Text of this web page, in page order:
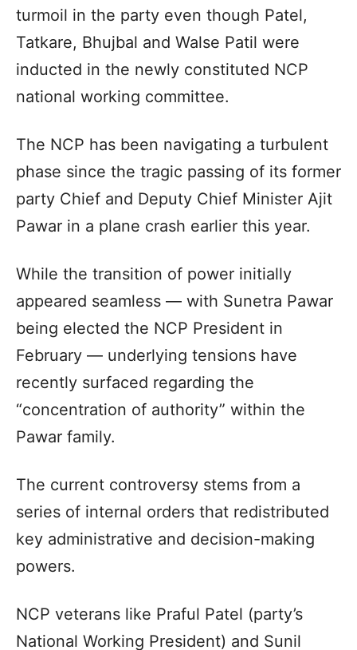
turmoil in the party even though Patel,
Tatkare, Bhujbal and Walse Patil were
inducted in the newly constituted NCP
national working committee.
The NCP has been navigating a turbulent
phase since the tragic passing of its former
party Chief and Deputy Chief Minister Ajit
Pawar in a plane crash earlier this year.
While the transition of power initially
appeared seamless — with Sunetra Pawar
being elected the NCP President in
February — underlying tensions have
recently surfaced regarding the
“concentration of authority” within the
Pawar family.
The current controversy stems from a
series of internal orders that redistributed
key administrative and decision-making
powers.
NCP veterans like Praful Patel (party’s
National Working President) and Sunil